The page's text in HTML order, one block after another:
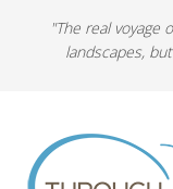
"The real voyage
landscapes,